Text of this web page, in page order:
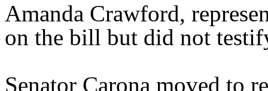
Amanda Crawford,
on the bill but did not
Senator Carona moved to